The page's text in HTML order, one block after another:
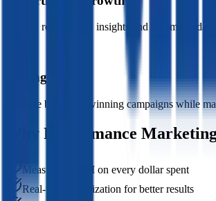
Weekly reports with insights and
Scaling
Increase budget to winning campaigns while
Why Performance
Measurable ROI on every dollar spent
Real-time optimization for better results